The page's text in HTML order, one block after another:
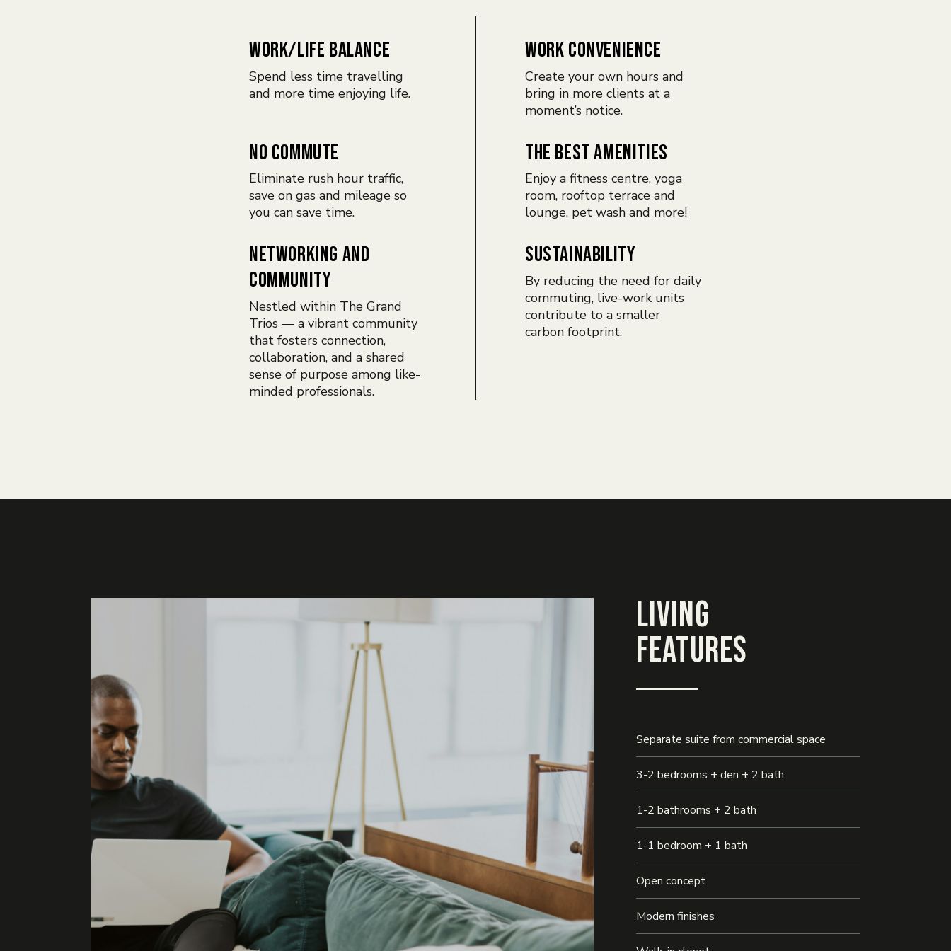
WORK/LIFE BALANCE
Spend less time travelling
and more time enjoying life.
WORK CONVENIENCE
Create your own hours and
bring in more clients at a
moment’s notice.
NO COMMUTE
Eliminate rush hour traffic,
save on gas and mileage so
you can save time.
THE BEST AMENITIES
Enjoy a fitness centre, yoga
room, rooftop terrace and
lounge, pet wash and more!
NETWORKING AND
COMMUNITY
Nestled within The Grand
Trios — a vibrant community
that fosters connection,
collaboration, and a shared
sense of purpose among like-
minded professionals.
SUSTAINABILITY
By reducing the need for daily
commuting, live-work units
contribute to a smaller
carbon footprint.
Living
Features
Separate suite from commercial space
3-2 bedrooms + den + 2 bath
1-2 bathrooms + 2 bath
1-1 bedroom + 1 bath
Open concept
Modern finishes